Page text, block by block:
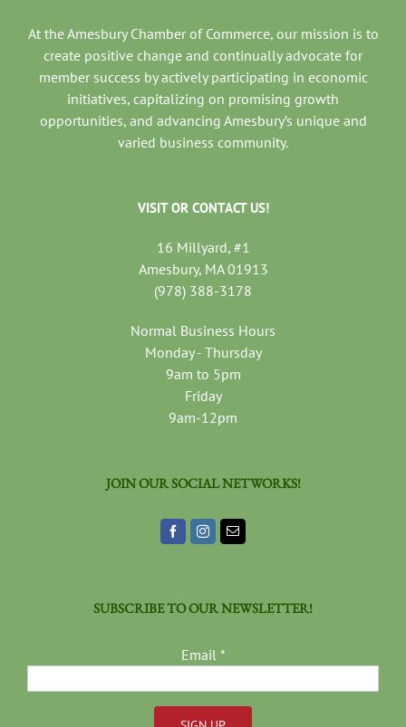
At the Amesbury Chamber of Commerce, our mission is to
create positive change and continually advocate for
member success by actively participating in economic
initiatives, capitalizing on promising growth
opportunities, and advancing Amesbury’s unique and
varied business community.
VISIT OR CONTACT US!
16 Millyard, #1
Amesbury, MA 01913
(978) 388-3178
Normal Business Hours
Monday - Thursday
9am to 5pm
Friday
9am-12pm
JOIN OUR SOCIAL NETWORKS!
SUBSCRIBE TO OUR NEWSLETTER!
Email *